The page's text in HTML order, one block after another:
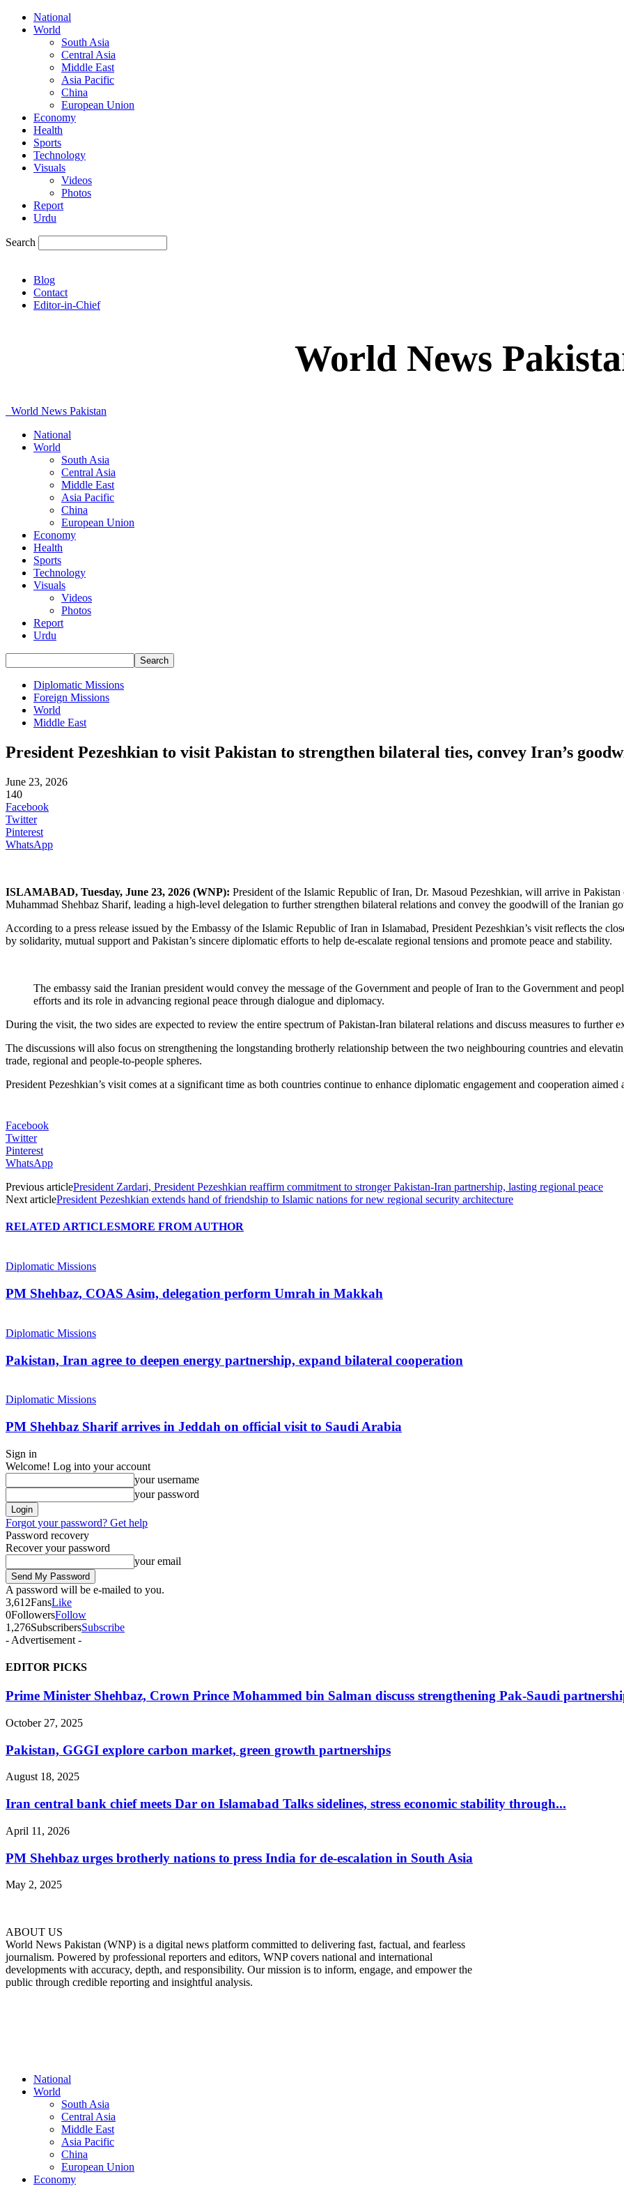
National
World
South Asia
Central Asia
Middle East
Asia Pacific
China
European Union
Economy
Health
Sports
Technology
Visuals
Videos
Photos
Report
Urdu
Search
Blog
Contact
Editor-in-Chief
World News
World News Pakistan
National
World
South Asia
Central Asia
Middle East
Asia Pacific
China
European Union
Economy
Health
Sports
Technology
Visuals
Videos
Photos
Report
Urdu
Diplomatic Missions
Foreign Missions
World
Middle East
President Pezeshkian to visit Pakistan to strengthen bilateral ties, convey Iran’s
June 23, 2026
140
Facebook
Twitter
Pinterest
WhatsApp
ISLAMABAD, Tuesday, June 23, 2026 (WNP): President of the Islamic Republic of Iran, Dr. Masoud Pezeshkian, will arrive in
Muhammad Shehbaz Sharif, leading a high-level delegation to further strengthen bilateral relations and convey the goodwill of the Iranian
According to a press release issued by the Embassy of the Islamic Republic of Iran in Islamabad, President Pezeshkian’s visit reflects the
by solidarity, mutual support and Pakistan’s sincere diplomatic efforts to help de-escalate regional tensions and promote peace and stability.
The embassy said the Iranian president would convey the message of the Government and people of Iran to the Government and
efforts and its role in advancing regional peace through dialogue and diplomacy.
During the visit, the two sides are expected to review the entire spectrum of Pakistan-Iran bilateral relations and discuss measures to further
The discussions will also focus on strengthening the longstanding brotherly relationship between the two neighbouring countries and
trade, regional and people-to-people spheres.
President Pezeshkian’s visit comes at a significant time as both countries continue to enhance diplomatic engagement and cooperation
Facebook
Twitter
Pinterest
WhatsApp
Previous articlePresident Zardari, President Pezeshkian reaffirm commitment to stronger Pakistan-Iran partnership, lasting regional peace
Next articlePresident Pezeshkian extends hand of friendship to Islamic nations for new regional security architecture
RELATED ARTICLESMORE FROM AUTHOR
Diplomatic Missions
PM Shehbaz, COAS Asim, delegation perform Umrah in Makkah
Diplomatic Missions
Pakistan, Iran agree to deepen energy partnership, expand bilateral cooperation
Diplomatic Missions
PM Shehbaz Sharif arrives in Jeddah on official visit to Saudi Arabia
Sign in
Welcome! Log into your account
your username
your password
Forgot your password? Get help
Password recovery
Recover your password
your email
A password will be e-mailed to you.
3,612FansLike
0FollowersFollow
1,276SubscribersSubscribe
- Advertisement -
EDITOR PICKS
Prime Minister Shehbaz, Crown Prince Mohammed bin Salman discuss strengthening Pak-Saudi
October 27, 2025
Pakistan, GGGI explore carbon market, green growth partnerships
August 18, 2025
Iran central bank chief meets Dar on Islamabad Talks sidelines, stress economic stability through...
April 11, 2026
PM Shehbaz urges brotherly nations to press India for de-escalation in South Asia
May 2, 2025
ABOUT US
World News Pakistan (WNP) is a digital news platform committed to delivering fast, factual, and fearless
journalism. Powered by professional reporters and editors, WNP covers national and international
developments with accuracy, depth, and responsibility. Our mission is to inform, engage, and empower the
public through credible reporting and insightful analysis.
National
World
South Asia
Central Asia
Middle East
Asia Pacific
China
European Union
Economy